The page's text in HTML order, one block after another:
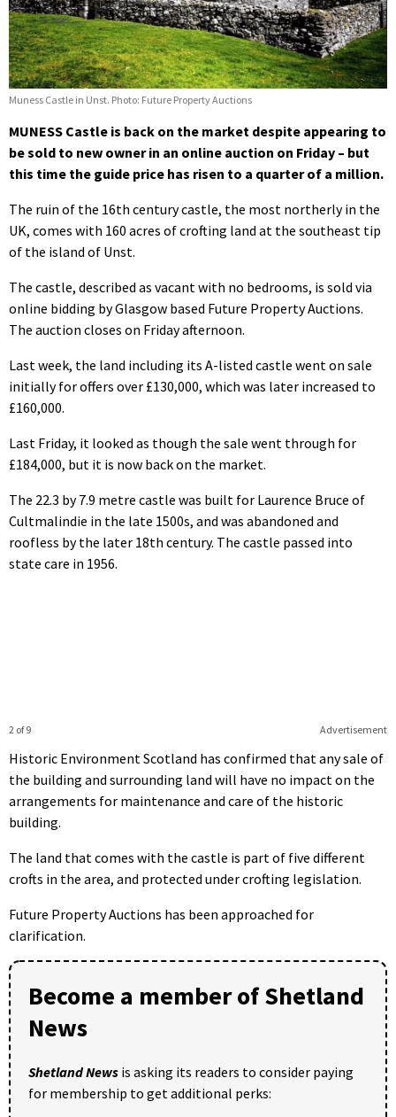
Muness Castle in Unst. Photo: Future Property Auctions
MUNESS Castle is back on the market despite appearing to
be sold to new owner in an online auction on Friday – but
this time the guide price has risen to a quarter of a million.
The ruin of the 16th century castle, the most northerly in the
UK, comes with 160 acres of crofting land at the southeast tip
of the island of Unst.
The castle, described as vacant with no bedrooms, is sold via
online bidding by Glasgow based Future Property Auctions.
The auction closes on Friday afternoon.
Last week, the land including its A-listed castle went on sale
initially for offers over £130,000, which was later increased to
£160,000.
Last Friday, it looked as though the sale went through for
£184,000, but it is now back on the market.
The 22.3 by 7.9 metre castle was built for Laurence Bruce of
Cultmalindie in the late 1500s, and was abandoned and
roofless by the later 18th century. The castle passed into
state care in 1956.
Advertisement
2 of 9
Historic Environment Scotland has confirmed that any sale of
the building and surrounding land will have no impact on the
arrangements for maintenance and care of the historic
building.
The land that comes with the castle is part of five different
crofts in the area, and protected under crofting legislation.
Future Property Auctions has been approached for
clarification.
Become a member of Shetland
News
Shetland News is asking its readers to consider paying
for membership to get additional perks: